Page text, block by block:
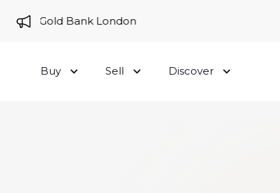
to Gold Bank London
Buy Sell Discover